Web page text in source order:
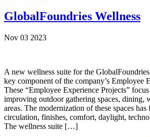
GlobalFoundries Wellness
Nov 03 2023
A new wellness suite for the
key component of the company’s Employee
These “Employee Experience Projects”
improving outdoor gathering spaces, dining,
areas. The modernization of these spaces
circulation, finishes, comfort, daylight,
The wellness suite […]